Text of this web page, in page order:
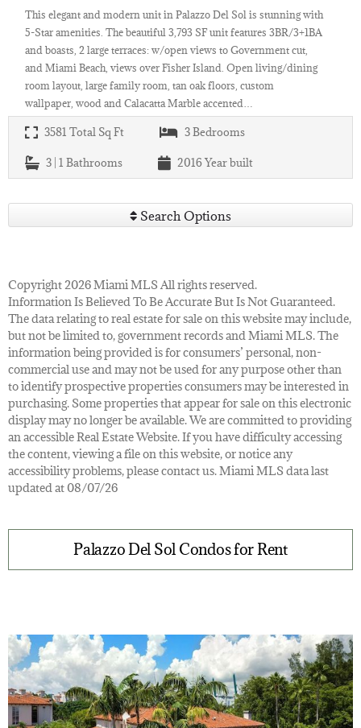
This elegant and modern unit in Palazzo Del Sol is stunning with
5-Star amenities. The beautiful 3,793 SF unit features 3BR/3+1BA
and boasts, 2 large terraces: w/open views to Government cut,
and Miami Beach, views over Fisher Island. Open living/dining
room layout, large family room, tan oak floors, custom
wallpaper, wood and Calacatta Marble accented…
3581 Total Sq Ft 3Bedrooms
3 | 1 Bathrooms 2016Year built
Search Options
Copyright 2026 Miami MLS All rights reserved.
Information Is Believed To Be Accurate But Is Not Guaranteed.
The data relating to real estate for sale on this website may include,
but not be limited to, government records and Miami MLS. The
information being provided is for consumers’ personal, non-
commercial use and may not be used for any purpose other than
to identify prospective properties consumers may be interested in
purchasing. Some properties that appear for sale on this electronic
display may no longer be available. We are committed to providing
an accessible Real Estate Website. If you have difficulty accessing
the content, viewing a file on this website, or notice any
accessibility problems, please contact us. Miami MLS data last
updated at 08/07/26
Palazzo Del Sol Condos for Rent